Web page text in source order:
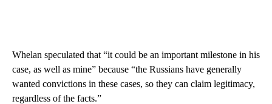
Whelan speculated that “it could be an important milestone in his
case, as well as mine” because “the Russians have generally
wanted convictions in these cases, so they can claim legitimacy,
regardless of the facts.”